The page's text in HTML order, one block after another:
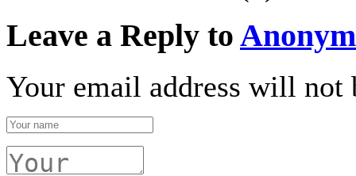
Leave a Reply to
Your email address will not